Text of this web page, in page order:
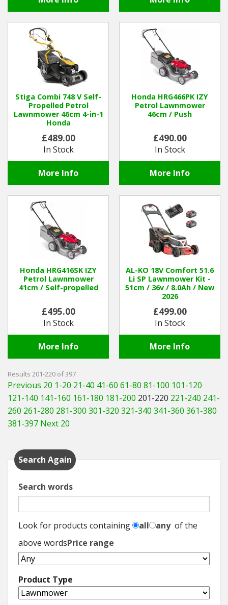
Stiga Combi 748 V Self-
Propelled Petrol
Lawnmower 46cm 4-in-1
Honda
£489.00
In Stock
More Info
Honda HRG466PK IZY
Petrol Lawnmower
46cm / Push
£490.00
In Stock
More Info
Honda HRG416SK IZY
Petrol Lawnmower
41cm / Self-propelled
£495.00
In Stock
More Info
AL-KO 18V Comfort 51.6
Li SP Lawnmower Kit -
51cm / 36v / 8.0Ah / New
2026
£499.00
In Stock
More Info
Results 201-220 of 397
Previous 20 1-20 21-40 41-60 61-80 81-100 101-120
121-140 141-160 161-180 181-200 201-220 221-240 241-
260 261-280 281-300 301-320 321-340 341-360 361-380
381-397 Next 20
Search Again
Search words
Look for products containing all anyof the
above wordsPrice range
Product Type